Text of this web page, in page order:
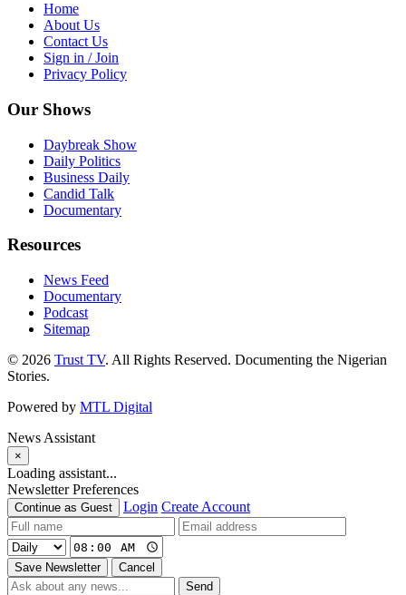
Home
About Us
Contact Us
Sign in / Join
Privacy Policy
Our Shows
Daybreak Show
Daily Politics
Business Daily
Candid Talk
Documentary
Resources
News Feed
Documentary
Podcast
Sitemap
© 2026 Trust TV. All Rights Reserved. Documenting the Nigerian
Stories.
Powered by MTL Digital
News Assistant
×
Loading assistant...
Newsletter Preferences
Continue as Guest Login Create Account
Save Newsletter
Cancel
Send